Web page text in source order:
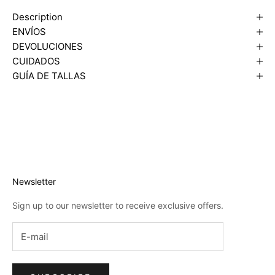
Description
ENVÍOS
DEVOLUCIONES
CUIDADOS
GUÍA DE TALLAS
Newsletter
Sign up to our newsletter to receive exclusive offers.